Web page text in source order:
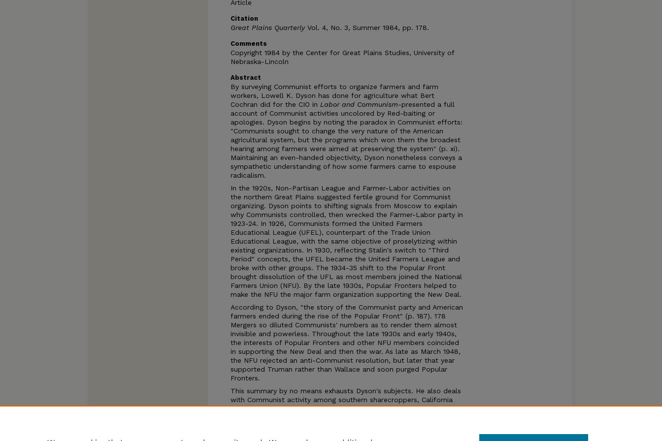
Article
Citation
Great Plains QuarterlyVol. 4, No. 3, Summer 1984, pp. 178.
Comments
Copyright 1984 by the Center for Great Plains Studies, University of
Nebraska-Lincoln
Abstract
By surveying Communist efforts to organize farmers and farm
workers, Lowell K. Dyson has done for agriculture what Bert
Cochran did for the CIO in Labor and Communism-presented a full
account of Communist activities uncolored by Red-baiting or
apologies. Dyson begins by noting the paradox in Communist efforts:
"Communists sought to change the very nature of the American
agricultural system, but the programs which won them the broadest
hearing among farmers were aimed at preserving the system" (p. xi).
Maintaining an even-handed objectivity, Dyson nonetheless conveys a
sympathetic understanding of how some farmers came to espouse
radicalism.
In the 1920s, Non-Partisan League and Farmer-Labor activities on
the northern Great Plains suggested fertile ground for Communist
organizing. Dyson points to shifting signals from Moscow to explain
why Communists controlled, then wrecked the Farmer-Labor party in
1923-24. In 1926, Communists formed the United Farmers
Educational League (UFEL), counterpart of the Trade Union
Educational League, with the same objective of proselytizing within
existing organizations. In 1930, reflecting Stalin's switch to "Third
Period" concepts, the UFEL became the United Farmers League and
broke with other groups. The 1934-35 shift to the Popular Front
brought dissolution of the UFL as most members joined the National
Farmers Union (NFU). By the late 1930s, Popular Fronters helped to
make the NFU the major farm organization supporting the New Deal.
According to Dyson, "the story of the Communist party and American
farmers ended during the rise of the Popular Front" (p. 187). 178
Mergers so diluted Communists' numbers as to render them almost
invisible and powerless. Throughout the late 1930s and early 1940s,
the interests of Popular Fronters and other NFU members coincided
in supporting the New Deal and then the war. As late as March 1948,
the NFU rejected an anti-Communist resolution, but later that year
supported Truman rather than Wallace and soon purged Popular
Fronters.
This summary by no means exhausts Dyson's subjects. He also deals
with Communist activity among southern sharecroppers, California
field workers, and Finns in the upper Great Lakes region. Dyson